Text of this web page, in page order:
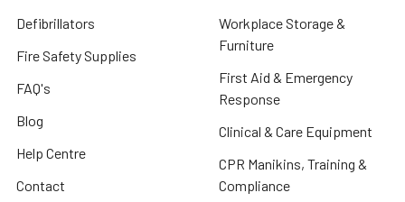
Defibrillators
Fire Safety Supplies
FAQ's
Blog
Help Centre
Contact
Workplace Storage &
Furniture
First Aid & Emergency
Response
Clinical & Care Equipment
CPR Manikins, Training &
Compliance